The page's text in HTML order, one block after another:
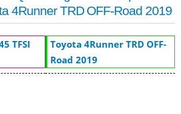
4Runner TRD OFF-Road 2019
TFSI
Toyota 4Runner TRD OFF-
Road 2019